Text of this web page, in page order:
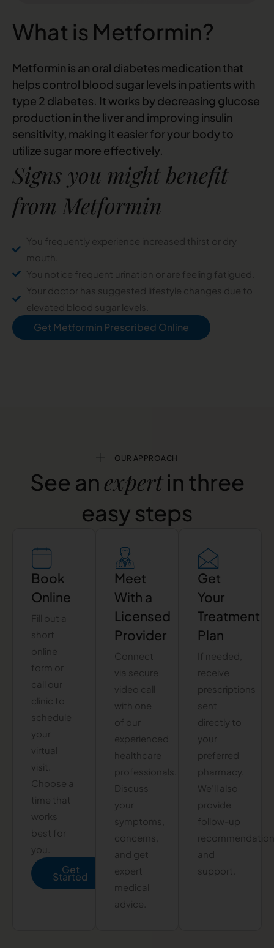
What is Metformin?
Metformin is an oral diabetes medication that
helps control blood sugar levels in patients with
type 2 diabetes. It works by decreasing glucose
production in the liver and improving insulin
sensitivity, making it easier for your body to
utilize sugar more effectively.
Signs you might benefit
from Metformin
You frequently experience increased thirst or dry
mouth.
You notice frequent urination or are feeling fatigued.
Your doctor has suggested lifestyle changes due to
elevated blood sugar levels.
Get Metformin Prescribed Online
OUR APPROACH
See anexpert in three
easy steps
Book
Online
Fill out a
short
online
form or
call our
clinic to
schedule
your
virtual
visit.
Choose a
time that
works
best for
you.
Get
Started
Meet
With a
Licensed
Provider
Connect
via secure
video call
with one
of our
experienced
healthcare
professionals.
Discuss
your
symptoms,
concerns,
and get
expert
medical
advice.
Get
Your
Treatment
Plan
If needed,
receive
prescriptions
sent
directly to
your
preferred
pharmacy.
We’ll also
provide
follow-up
and
support.